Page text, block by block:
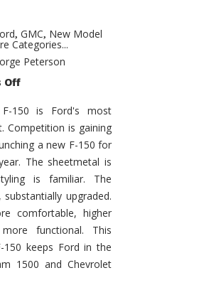
, GMC, New Model
Categories...
Peterson
Offon
F-
150
–
How
Good
Is
It?
150 is Ford's most
Competition is gaining
a new F-150 for
The sheetmetal is
is familiar. The
upgraded.
comfortable, higher
functional. This
keeps Ford in the
1500 and Chevrolet